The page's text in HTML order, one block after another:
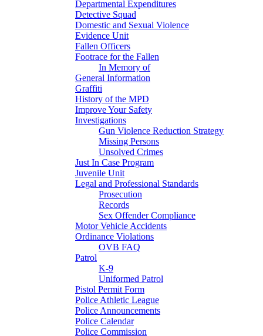
Departmental Expenditures
Detective Squad
Domestic and Sexual Violence
Evidence Unit
Fallen Officers
Footrace for the Fallen
In Memory of
General Information
Graffiti
History of the MPD
Improve Your Safety
Investigations
Gun Violence Reduction Strategy
Missing Persons
Unsolved Crimes
Just In Case Program
Juvenile Unit
Legal and Professional Standards
Prosecution
Records
Sex Offender Compliance
Motor Vehicle Accidents
Ordinance Violations
OVB FAQ
Patrol
K-9
Uniformed Patrol
Pistol Permit Form
Police Athletic League
Police Announcements
Police Calendar
Police Commission